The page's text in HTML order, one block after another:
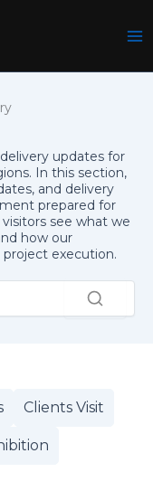
updates for
In this section,
and delivery
prepared for
see what we
how our
execution.
Clients Visit